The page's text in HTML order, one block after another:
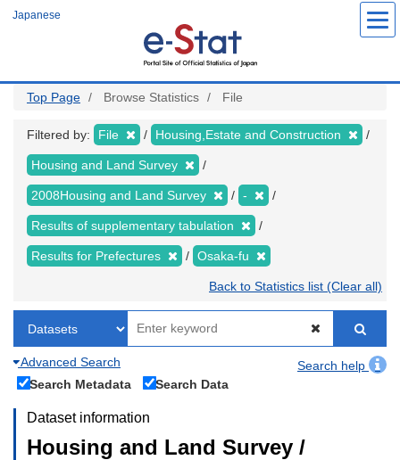
Japanese
Top Page Browse Statistics File
Filtered by: File Housing,Estate and Construction
Housing and Land Survey
2008Housing and Land Survey -
Results of supplementary tabulation
Results for Prefectures Osaka-fu
Back to Statistics list (Clear all)
Advanced Search
Search help
Search Metadata
Search Data
Dataset information
Housing and Land Survey /